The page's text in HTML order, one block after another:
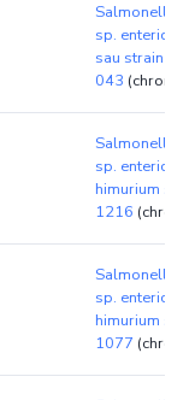
Salmonella
sp. enterica
sau strain
043
Salmonella
sp. enterica
himurium
1216
Salmonella
sp. enterica
himurium
1077